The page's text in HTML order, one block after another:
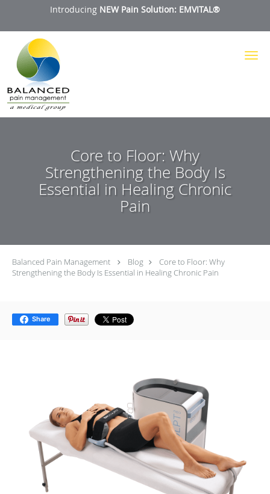
Introducing NEW Pain Solution: EMVITAL®
Skip to main content
Core to Floor: Why
Strengthening the Body Is
Essential in Healing Chronic
Pain
Balanced Pain Management Blog
Core to Floor: Why
Strengthening the Body Is Essential in Healing Chronic Pain
Share